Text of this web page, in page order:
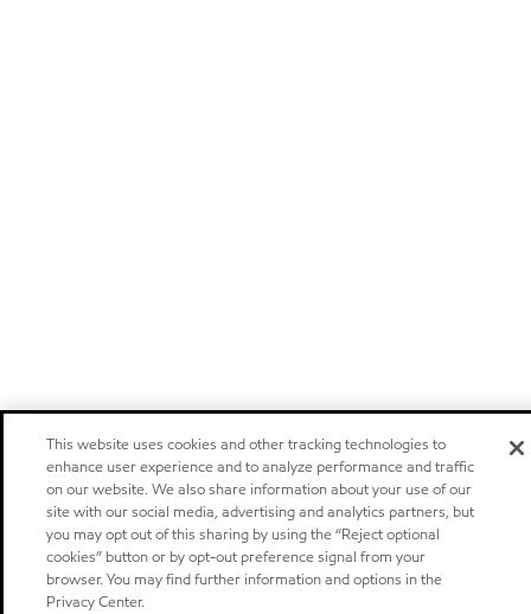
This website uses cookies and other tracking technologies to
enhance user experience and to analyze performance and traffic
on our website. We also share information about your use of our
site with our social media, advertising and analytics partners, but
you may opt out of this sharing by using the “Reject optional
cookies” button or by opt-out preference signal from your
browser. You may find further information and options in the
Privacy Center.